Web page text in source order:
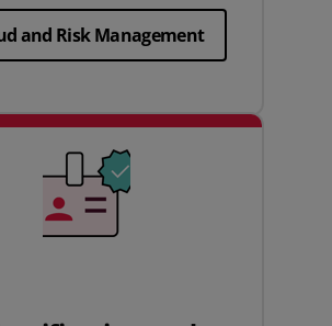
and Risk Management